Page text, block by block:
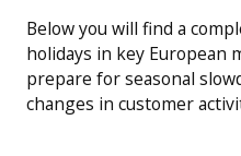
Below you will find a
holidays in key European
prepare for seasonal
changes in customer